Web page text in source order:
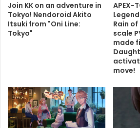
Join KK on an adventure in
Tokyo! Nendoroid Akito
Itsuki from "Oni Line:
Tokyo"
APEX-
Rain
scale
made
move!